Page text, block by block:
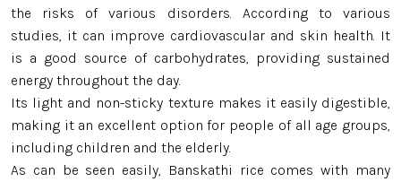
the risks of various disorders. According to various
studies, it can improve cardiovascular and skin health. It
is a good source of carbohydrates, providing sustained
energy throughout the day.
Its light and non-sticky texture makes it easily digestible,
making it an excellent option for people of all age groups,
including children and the elderly.
As can be seen easily, Banskathi rice comes with many